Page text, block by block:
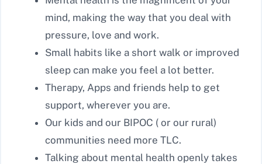
mind, making the way that you deal with
pressure, love and work.
Small habits like a short walk or improved
sleep can make you feel a lot better.
Therapy, Apps and friends help to get
support, wherever you are.
Our kids and our BIPOC ( or our rural)
communities need more TLC.
Talking about mental health openly takes